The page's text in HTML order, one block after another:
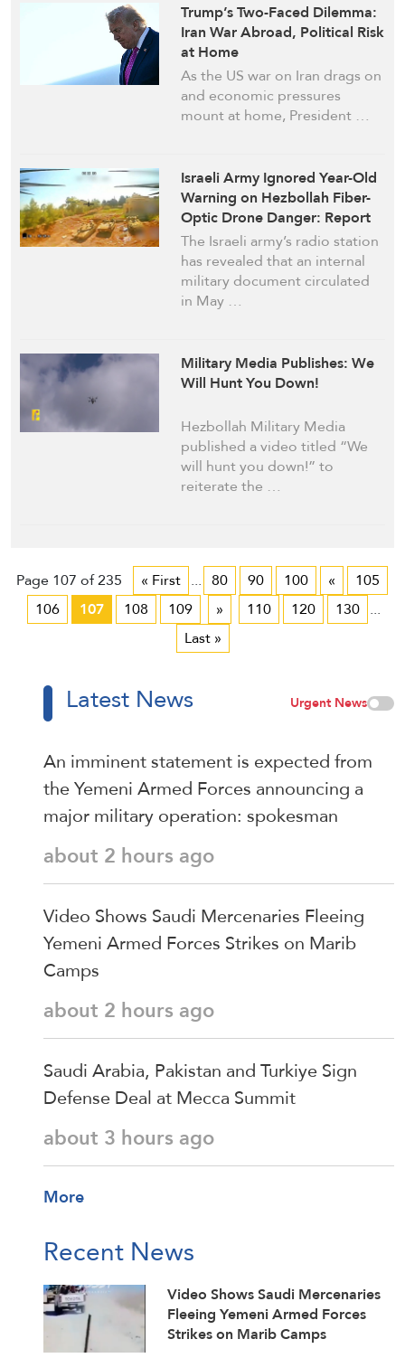
Trump’s Two-Faced Dilemma:
Iran War Abroad, Political Risk
at Home
As the US war on Iran drags on
and economic pressures
mount at home, President …
Israeli Army Ignored Year-Old
Warning on Hezbollah Fiber-
Optic Drone Danger: Report
The Israeli army’s radio station
has revealed that an internal
military document circulated
in May …
Military Media Publishes: We
Will Hunt You Down!
Hezbollah Military Media
published a video titled “We
will hunt you down!” to
reiterate the …
Page 107 of 235 « First ... 80 90 100 «
105
106
107 108 109 » 110 120 130 ...
Last »
Latest News Urgent News
An imminent statement is expected from
the Yemeni Armed Forces announcing a
major military operation: spokesman
about 2 hours ago
Video Shows Saudi Mercenaries Fleeing
Yemeni Armed Forces Strikes on Marib
Camps
about 2 hours ago
Saudi ⁠Arabia, Pakistan and Turkiye Sign
Defense Deal at Mecca Summit
about 3 hours ago
More
Recent News
Video Shows Saudi Mercenaries
Fleeing Yemeni Armed Forces
Strikes on Marib Camps